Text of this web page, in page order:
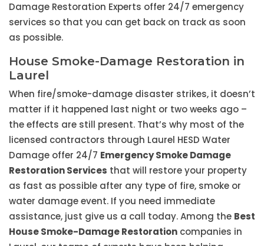
Damage Restoration Experts offer 24/7 emergency
services so that you can get back on track as soon
as possible.
House Smoke-Damage Restoration in
Laurel
When fire/smoke-damage disaster strikes, it doesn’t
matter if it happened last night or two weeks ago –
the effects are still present. That’s why most of the
licensed contractors through Laurel HESD Water
Damage offer 24/7 Emergency Smoke Damage
Restoration Services that will restore your property
as fast as possible after any type of fire, smoke or
water damage event. If you need immediate
assistance, just give us a call today. Among the Best
House Smoke-Damage Restoration companies in